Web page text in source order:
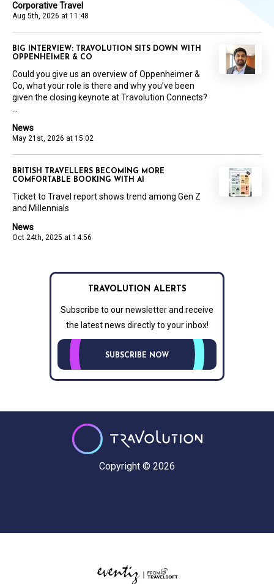
Corporative Travel
Aug 5th, 2026 at 11:48
News
May 21st, 2026 at 15:02
BIG INTERVIEW: TRAVOLUTION SITS DOWN WITH
OPPENHEIMER & CO
Could you give us an overview of Oppenheimer &
Co, what your role is there and why you’ve been
given the closing keynote at Travolution Connects?
News
Oct 24th, 2025 at 14:56
BRITISH TRAVELLERS BECOMING MORE
COMFORTABLE BOOKING WITH AI
Ticket to Travel report shows trend among Gen Z
and Millennials
TRAVOLUTION ALERTS
Subscribe to our newsletter and receive
the latest news directly to your inbox!
SUBSCRIBE NOW
Copyright © 2026